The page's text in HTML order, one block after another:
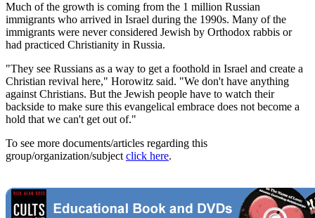
Much of the growth is coming from the 1 million Russian
immigrants who arrived in Israel during the 1990s. Many of the
immigrants were never considered Jewish by Orthodox rabbis or
had practiced Christianity in Russia.
"They see Russians as a way to get a foothold in Israel and create a
Christian revival here," Horowitz said. "We don't have anything
against Christians. But the Jewish people have to watch their
backside to make sure this evangelical embrace does not become a
hold that we can't get out of."
To see more documents/articles regarding this
group/organization/subject click here.